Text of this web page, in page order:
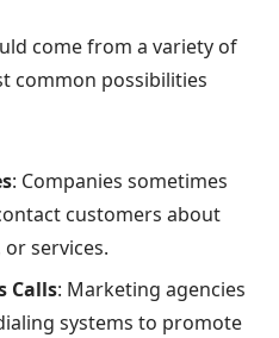
come from a variety of
common possibilities
: Companies sometimes
customers about
services.
Calls: Marketing agencies
systems to promote